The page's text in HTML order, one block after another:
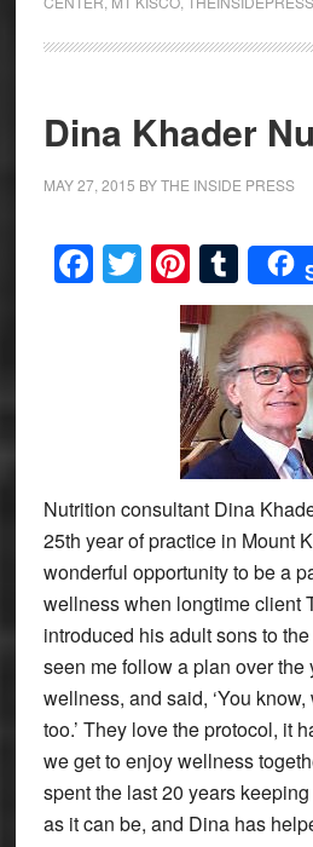
Dina Khader
MAY 27, 2015 BYTHE INSIDE PRESS
Facebook
Twitter
Nutrition consultant Dina
25th year of practice in Mount
wonderful opportunity to be a
wellness when longtime client
introduced his adult sons to
seen me follow a plan over the
wellness, and said, ‘You
too.’ They love the protocol, it
we get to enjoy wellness
spent the last 20 years
as it can be, and Dina has